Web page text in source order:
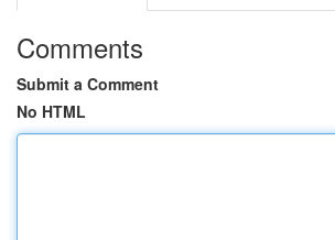
Comments
Submit a Comment
No HTML